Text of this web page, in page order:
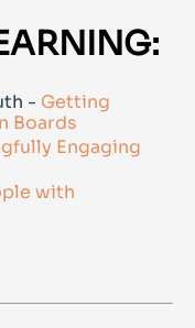
- Getting
Boards
Engaging
with